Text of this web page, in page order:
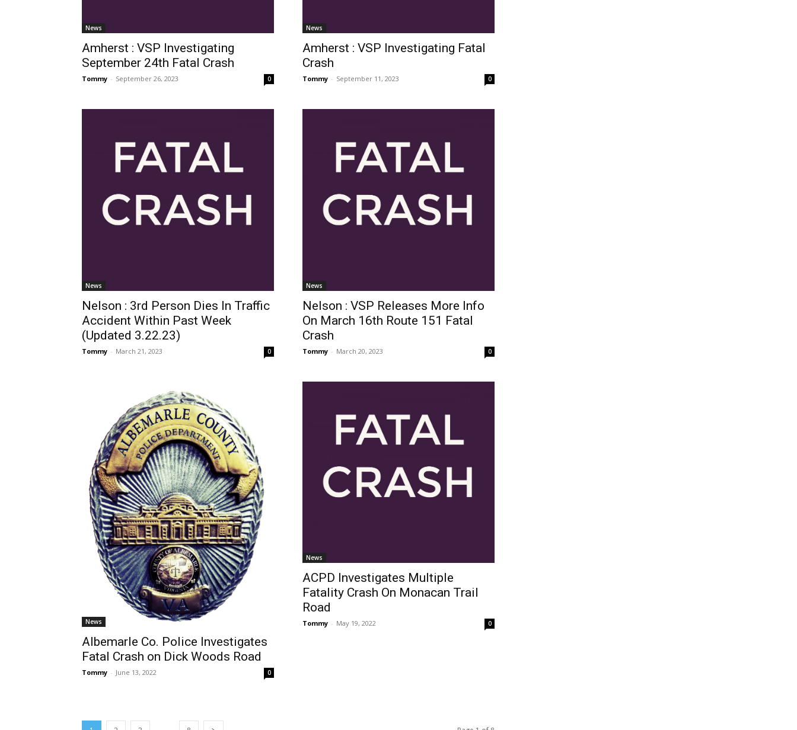
News
Amherst : VSP Investigating
September 24th Fatal Crash
Tommy - September 26, 2023 0
News
Amherst : VSP Investigating Fatal
Crash
Tommy - September 11, 2023 0
News
Nelson : 3rd Person Dies In Traffic
Accident Within Past Week
(Updated 3.22.23)
Tommy - March 21, 2023 0
News
Nelson : VSP Releases More Info
On March 16th Route 151 Fatal
Crash
Tommy - March 20, 2023 0
News
Albemarle Co. Police Investigates
Fatal Crash on Dick Woods Road
Tommy - June 13, 2022 0
News
ACPD Investigates Multiple
Fatality Crash On Monacan Trail
Road
Tommy - May 19, 2022 0